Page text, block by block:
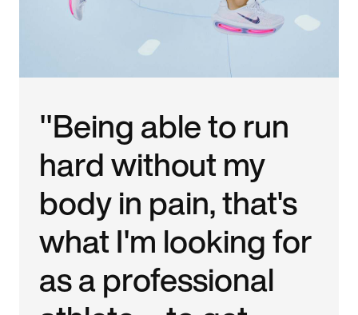
"Being able to run
hard without my
body in pain, that's
what I'm looking for
as a professional